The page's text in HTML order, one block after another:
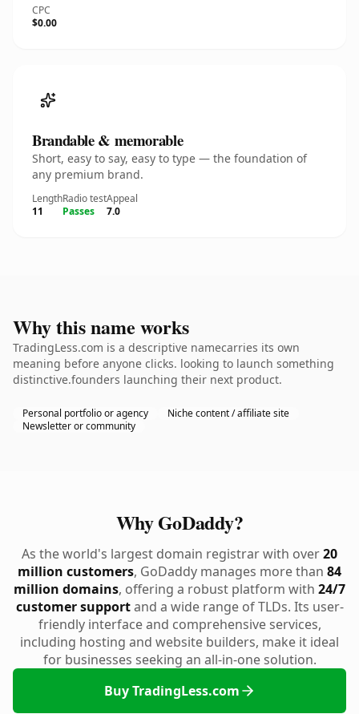
CPC
$0.00
Brandable & memorable
Short, easy to say, easy to type — the foundation of
any premium brand.
Length
11
Radio test
Passes
Appeal
7.0
Why this name works
TradingLess.com is a descriptive namecarries its own
meaning before anyone clicks. looking to launch something
distinctive.founders launching their next product.
Personal portfolio or agency
Niche content / affiliate site
Newsletter or community
Why GoDaddy?
As the world's largest domain registrar with over20
million customers, GoDaddy manages more than 84
million domains, offering a robust platform with 24/7
customer supportand a wide range of TLDs. Its user-
friendly interface and comprehensive services,
including hosting and website builders, make it ideal
for businesses seeking an all-in-one solution.
Buy TradingLess.com